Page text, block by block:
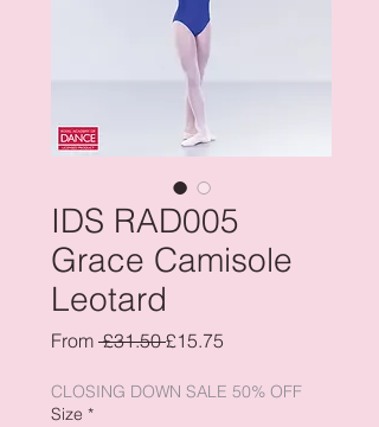
IDS RAD005
Grace Camisole
Leotard
From £31.50 Regular
£15.75
CLOSING DOWN SALE 50% OFF
Size *